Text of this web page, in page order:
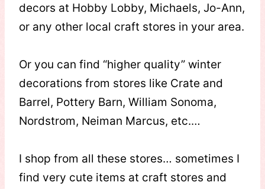
decors at Hobby Lobby, Michaels, Jo-Ann,
or any other local craft stores in your area.
Or you can find “higher quality” winter
decorations from stores like Crate and
Barrel, Pottery Barn, William Sonoma,
Nordstrom, Neiman Marcus, etc.…
I shop from all these stores… sometimes I
find very cute items at craft stores and